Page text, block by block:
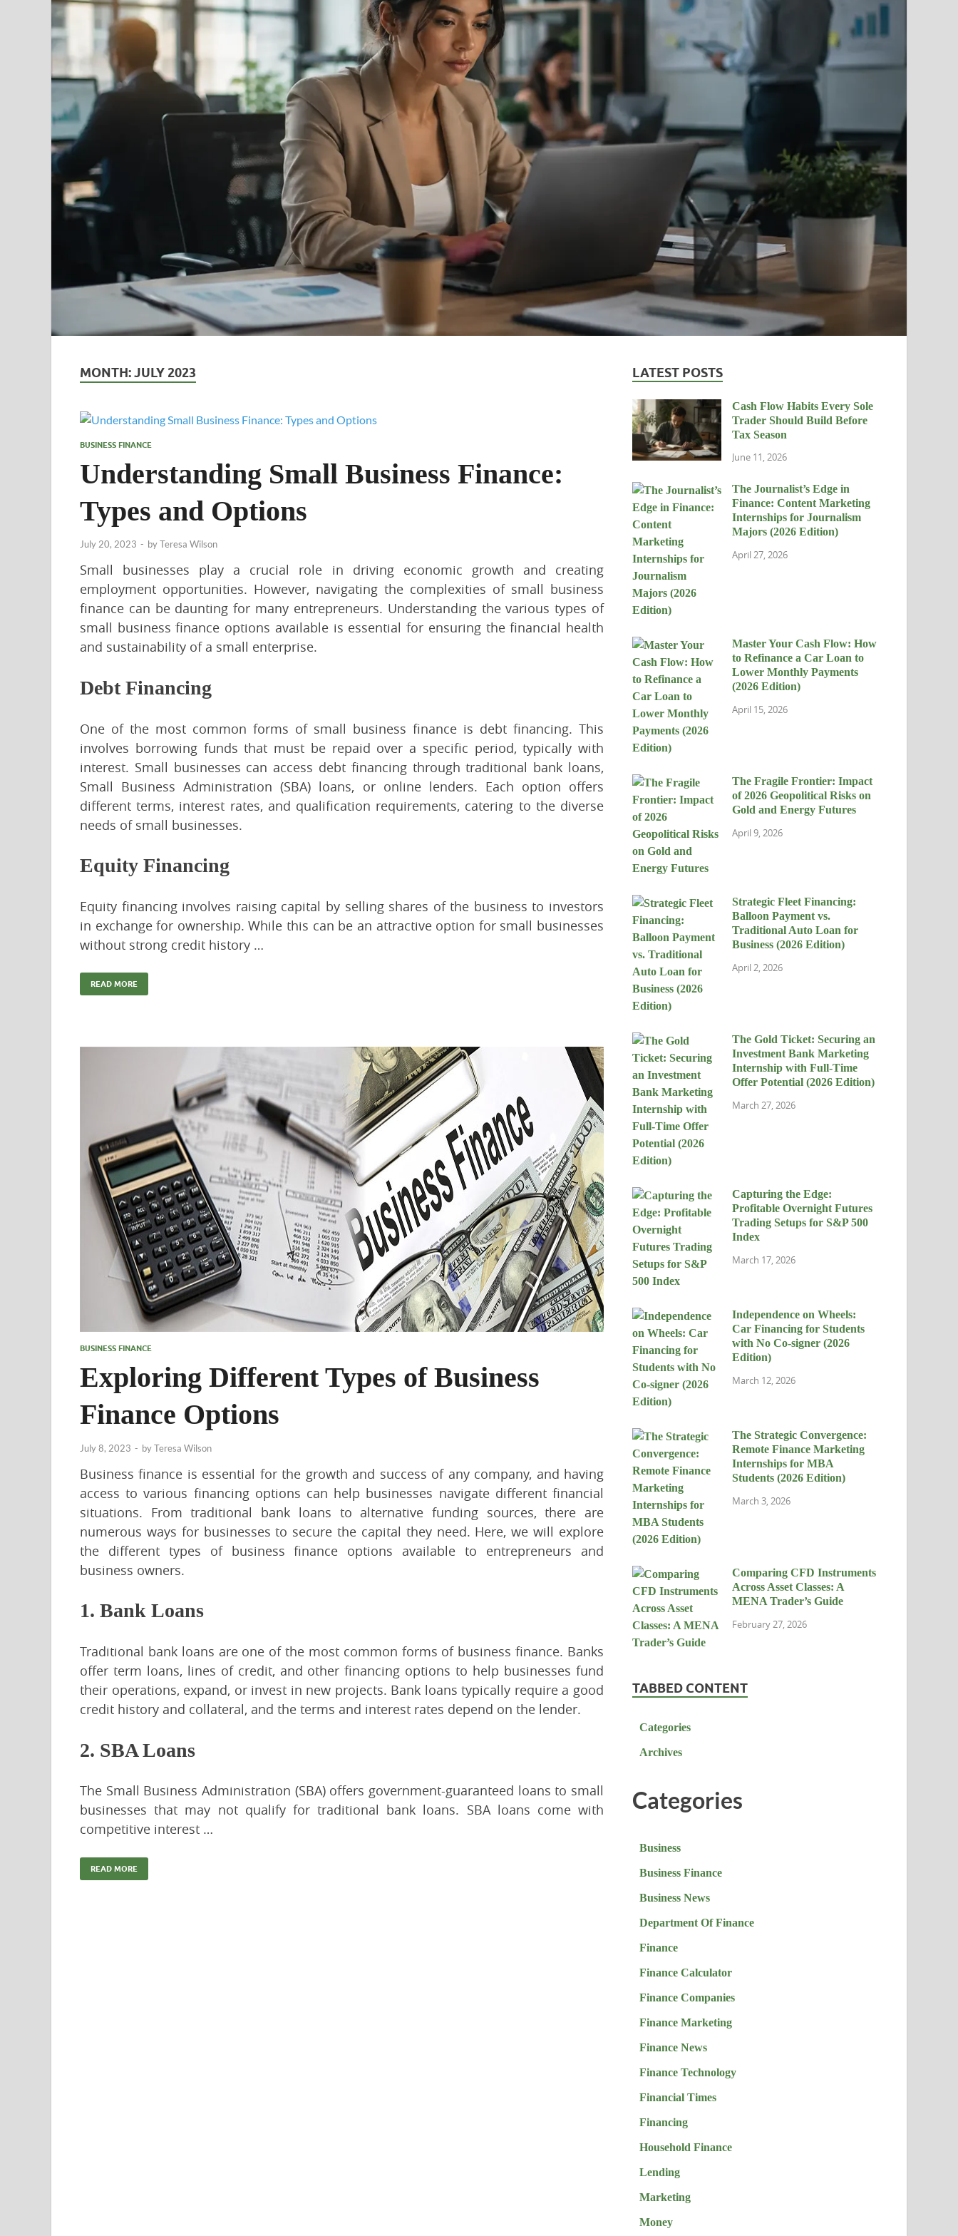
MONTH:JULY 2023
BUSINESS FINANCE
Understanding Small Business Finance:
Types and Options
July 20, 2023 - byTeresa Wilson
Small businesses play a crucial role in driving economic growth and creating
employment opportunities. However, navigating the complexities of small business
finance can be daunting for many entrepreneurs. Understanding the various types of
small business finance options available is essential for ensuring the financial health
and sustainability of a small enterprise.
Debt Financing
One of the most common forms of small business finance is debt financing. This
involves borrowing funds that must be repaid over a specific period, typically with
interest. Small businesses can access debt financing through traditional bank loans,
Small Business Administration (SBA) loans, or online lenders. Each option offers
different terms, interest rates, and qualification requirements, catering to the diverse
needs of small businesses.
Equity Financing
Equity financing involves raising capital by selling shares of the business to investors
in exchange for ownership. While this can be an attractive option for small businesses
without strong credit history …
READ MORE
BUSINESS FINANCE
Exploring Different Types of Business
Finance Options
July 8, 2023 - byTeresa Wilson
Business finance is essential for the growth and success of any company, and having
access to various financing options can help businesses navigate different financial
situations. From traditional bank loans to alternative funding sources, there are
numerous ways for businesses to secure the capital they need. Here, we will explore
the different types of business finance options available to entrepreneurs and
business owners.
1. Bank Loans
Traditional bank loans are one of the most common forms of business finance. Banks
offer term loans, lines of credit, and other financing options to help businesses fund
their operations, expand, or invest in new projects. Bank loans typically require a good
credit history and collateral, and the terms and interest rates depend on the lender.
2. SBA Loans
The Small Business Administration (SBA) offers government-guaranteed loans to small
businesses that may not qualify for traditional bank loans. SBA loans come with
competitive interest …
READ MORE
LATEST POSTS
Cash Flow Habits Every Sole
Trader Should Build Before
Tax Season
June 11, 2026
The Journalist’s Edge in
Finance: Content Marketing
Internships for Journalism
Majors (2026 Edition)
April 27, 2026
Master Your Cash Flow: How
to Refinance a Car Loan to
Lower Monthly Payments
(2026 Edition)
April 15, 2026
The Fragile Frontier: Impact
of 2026 Geopolitical Risks on
Gold and Energy Futures
April 9, 2026
Strategic Fleet Financing:
Balloon Payment vs.
Traditional Auto Loan for
Business (2026 Edition)
April 2, 2026
The Gold Ticket: Securing an
Investment Bank Marketing
Internship with Full-Time
Offer Potential (2026 Edition)
March 27, 2026
Capturing the Edge:
Profitable Overnight Futures
Trading Setups for S&P 500
Index
March 17, 2026
Independence on Wheels:
Car Financing for Students
with No Co-signer (2026
Edition)
March 12, 2026
The Strategic Convergence:
Remote Finance Marketing
Internships for MBA
Students (2026 Edition)
March 3, 2026
Comparing CFD Instruments
Across Asset Classes: A
MENA Trader’s Guide
February 27, 2026
TABBED CONTENT
Categories
Archives
Categories
Business
Business Finance
Business News
Department Of Finance
Finance
Finance Calculator
Finance Companies
Finance Marketing
Finance News
Finance Technology
Financial Times
Financing
Household Finance
Lending
Marketing
Money